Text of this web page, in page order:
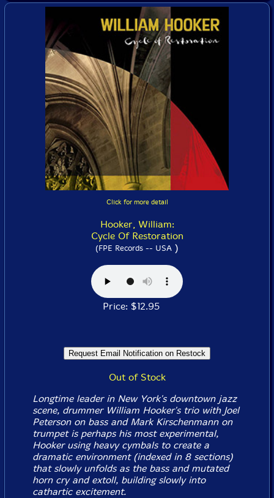
Click for more detail
Hooker, William:
Cycle Of Restoration
(FPE Records -- USA )
Price: $12.95
Out of Stock
Longtime leader in New York's downtown jazz
scene, drummer William Hooker's trio with Joel
Peterson on bass and Mark Kirschenmann on
trumpet is perhaps his most experimental,
Hooker using heavy cymbals to create a
dramatic environment (indexed in 8 sections)
that slowly unfolds as the bass and mutated
horn cry and extoll, building slowly into
cathartic excitement.